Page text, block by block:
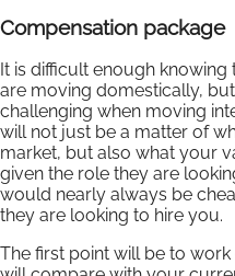
Compensation package
It is difficult enough
are moving domestically,
challenging when moving
will not just be a matter of
market, but also what your
given the role they are
would nearly always be
they are looking to hire you.
The first point will be to